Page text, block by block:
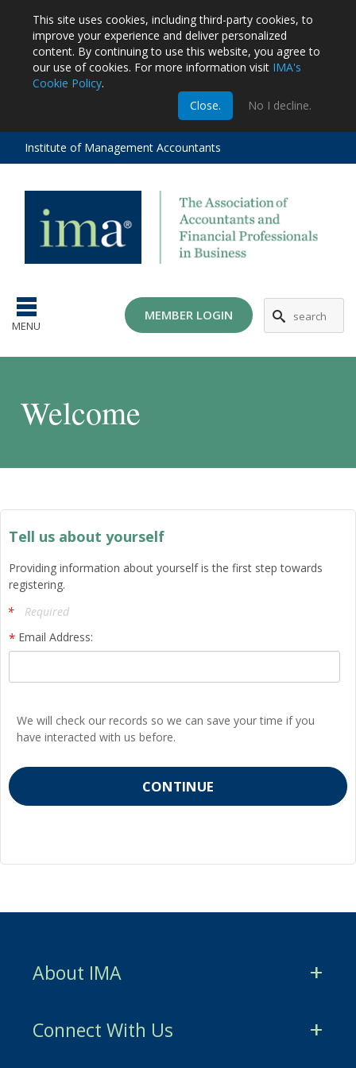
This site uses cookies, including third-party cookies, to
improve your experience and deliver personalized
content. By continuing to use this website, you agree to
our use of cookies. For more information visit IMA's
Cookie Policy.
Close.
No I decline.
Institute of Management Accountants
MENU
MEMBER LOGIN
Welcome
Tell us about yourself
Providing information about yourself is the first step towards
registering.
Required
Email Address:
We will check our records so we can save your time if you
have interacted with us before.
About IMA
CMA Certification
Connect With Us